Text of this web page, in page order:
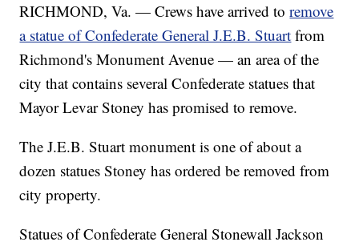
RICHMOND, Va. — Crews have arrived toremove
a statue of Confederate General J.E.B. Stuart from
Richmond's Monument Avenue — an area of the
city that contains several Confederate statues that
Mayor Levar Stoney has promised to remove.
The J.E.B. Stuart monument is one of about a
dozen statues Stoney has ordered be removed from
city property.
Statues of Confederate General Stonewall Jackson